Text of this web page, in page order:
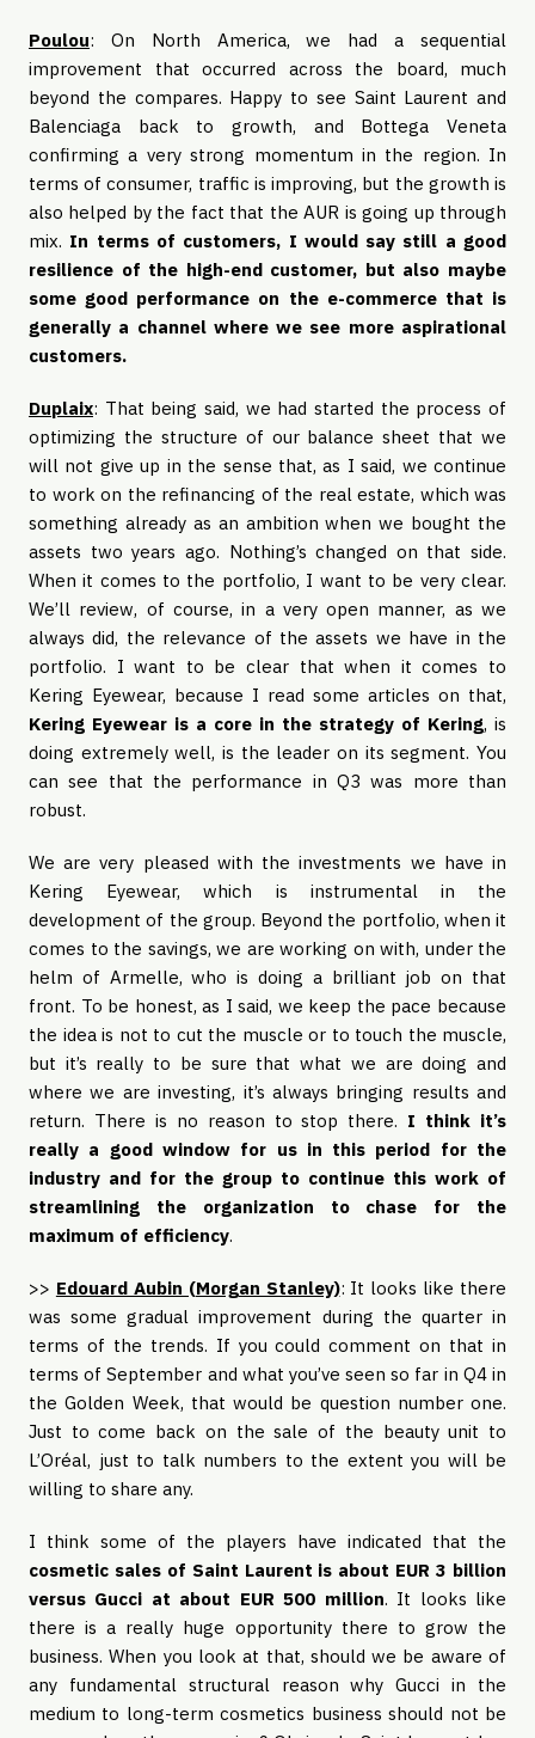
Poulou: On North America, we had a sequential
improvement that occurred across the board, much
beyond the compares. Happy to see Saint Laurent and
Balenciaga back to growth, and Bottega Veneta
confirming a very strong momentum in the region. In
terms of consumer, traffic is improving, but the growth is
also helped by the fact that the AUR is going up through
mix. In terms of customers, I would say still a good
resilience of the high-end customer, but also maybe
some good performance on the e-commerce that is
generally a channel where we see more aspirational
customers.
Duplaix: That being said, we had started the process of
optimizing the structure of our balance sheet that we
will not give up in the sense that, as I said, we continue
to work on the refinancing of the real estate, which was
something already as an ambition when we bought the
assets two years ago. Nothing’s changed on that side.
When it comes to the portfolio, I want to be very clear.
We’ll review, of course, in a very open manner, as we
always did, the relevance of the assets we have in the
portfolio. I want to be clear that when it comes to
Kering Eyewear, because I read some articles on that,
Kering Eyewear is a core in the strategy of Kering, is
doing extremely well, is the leader on its segment. You
can see that the performance in Q3 was more than
robust.
We are very pleased with the investments we have in
Kering Eyewear, which is instrumental in the
development of the group. Beyond the portfolio, when it
comes to the savings, we are working on with, under the
helm of Armelle, who is doing a brilliant job on that
front. To be honest, as I said, we keep the pace because
the idea is not to cut the muscle or to touch the muscle,
but it’s really to be sure that what we are doing and
where we are investing, it’s always bringing results and
return. There is no reason to stop there. I think it’s
really a good window for us in this period for the
industry and for the group to continue this work of
streamlining the organization to chase for the
maximum of efficiency.
>> Edouard Aubin (Morgan Stanley): It looks like there
was some gradual improvement during the quarter in
terms of the trends. If you could comment on that in
terms of September and what you’ve seen so far in Q4 in
the Golden Week, that would be question number one.
Just to come back on the sale of the beauty unit to
L’Oréal, just to talk numbers to the extent you will be
willing to share any.
I think some of the players have indicated that the
cosmetic sales of Saint Laurent is about EUR 3 billion
versus Gucci at about EUR 500 million. It looks like
there is a really huge opportunity there to grow the
business. When you look at that, should we be aware of
any fundamental structural reason why Gucci in the
medium to long-term cosmetics business should not be